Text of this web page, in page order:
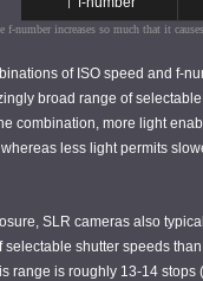
number increases so much that it
of ISO speed and f-
broad range of
combination, more light
less light permits
SLR cameras also
selectable shutter speeds
range is roughly 13-14 stops